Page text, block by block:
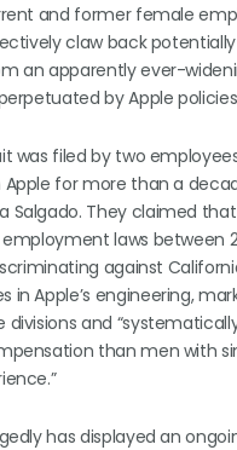
and former female
claw back
an apparently ever-
by Apple
was filed by two
for more than a
Salgado. They claimed
laws between
against
in Apple’s engineering,
divisions and
than men with
has displayed an